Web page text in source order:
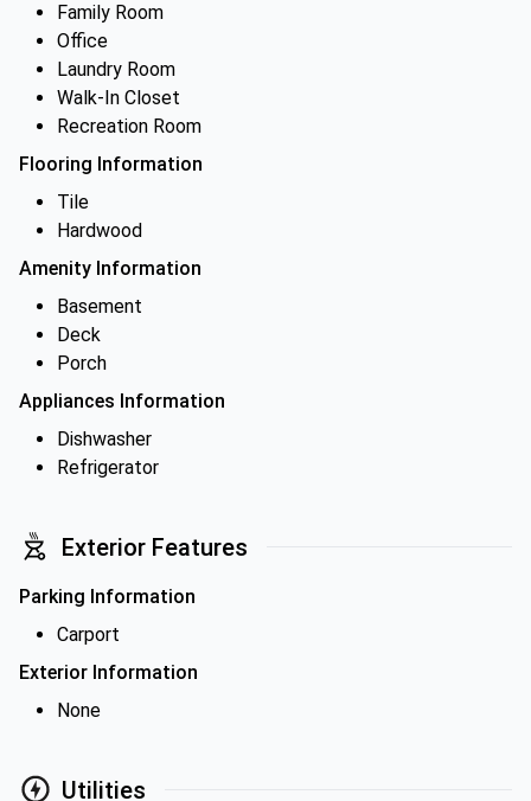
Family Room
Office
Laundry Room
Walk-In Closet
Recreation Room
Flooring Information
Tile
Hardwood
Amenity Information
Basement
Deck
Porch
Appliances Information
Dishwasher
Refrigerator
Exterior Features
Parking Information
Carport
Exterior Information
None
Utilities